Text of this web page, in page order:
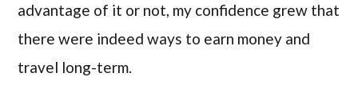
advantage of it or not, my confidence grew that
there were indeed ways to earn money and
travel long-term.